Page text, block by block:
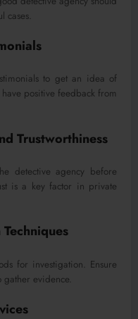
cases.
to get an idea of
positive feedback from
Trustworthiness
detective agency before
is a key factor in private
for investigation. Ensure
evidence.